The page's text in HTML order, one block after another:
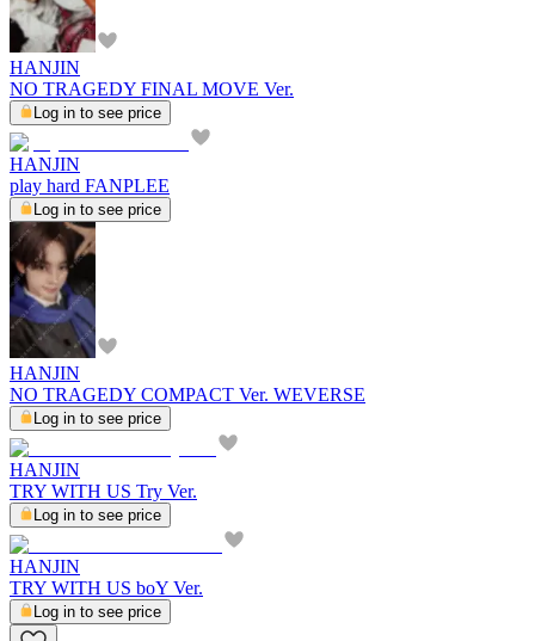
HANJIN
NO TRAGEDY FINAL MOVE Ver.
Log in to see price
HANJIN
play hard FANPLEE
Log in to see price
HANJIN
NO TRAGEDY COMPACT Ver. WEVERSE
Log in to see price
HANJIN
TRY WITH US Try Ver.
Log in to see price
HANJIN
TRY WITH US boY Ver.
Log in to see price